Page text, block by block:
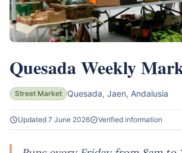
Quesada Weekly
Street Market Quesada, Jaen, Andalusia
Updated 7 June 2026 Verified information